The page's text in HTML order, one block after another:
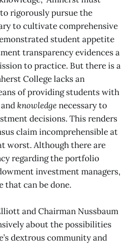
rigorously pursue the
to cultivate comprehensive
student appetite
transparency evidences a
to practice. But there is a
College lacks an
of providing students with
knowledgenecessary to
decisions. This renders
claim incomprehensible at
worst. Although there are
regarding the portfolio
investment managers,
that can be done.
and Chairman Nussbaum
about the possibilities
dextrous community and